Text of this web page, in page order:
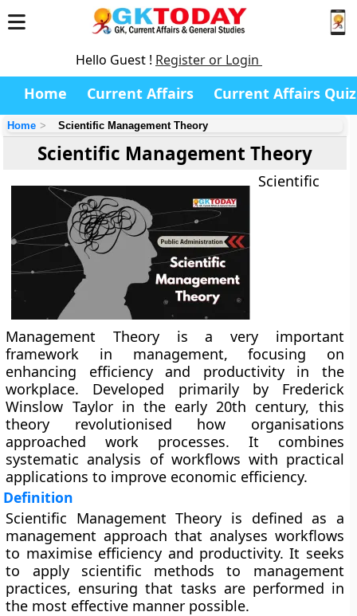
Hello Guest ! Register or Login
Home Current Affairs Current Affairs Quiz
Home Scientific Management Theory
Scientific Management Theory
Scientific
Management Theory is a very important
framework in management, focusing on
enhancing efficiency and productivity in the
workplace. Developed primarily by Frederick
Winslow Taylor in the early 20th century, this
theory revolutionised how organisations
approached work processes. It combines
systematic analysis of workflows with practical
applications to improve economic efficiency.
Definition
Scientific Management Theory is defined as a
management approach that analyses workflows
to maximise efficiency and productivity. It seeks
to apply scientific methods to management
practices, ensuring that tasks are performed in
the most effective manner possible.